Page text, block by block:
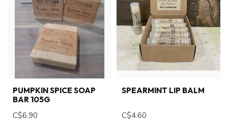
PUMPKIN SPICE SOAP
BAR 105G
C$6.90
SPEARMINT LIP BALM
C$4.60